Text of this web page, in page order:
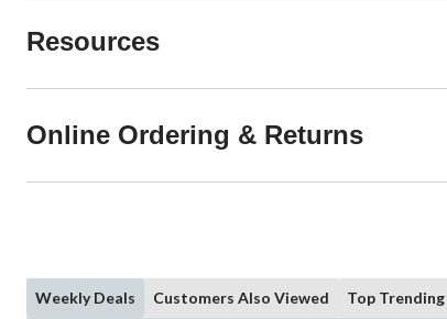
Resources
Online Ordering & Returns
Weekly Deals Customers Also Viewed Top